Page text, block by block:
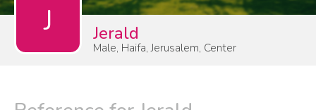
J Jerald
Male, Haifa, Jerusalem, Center